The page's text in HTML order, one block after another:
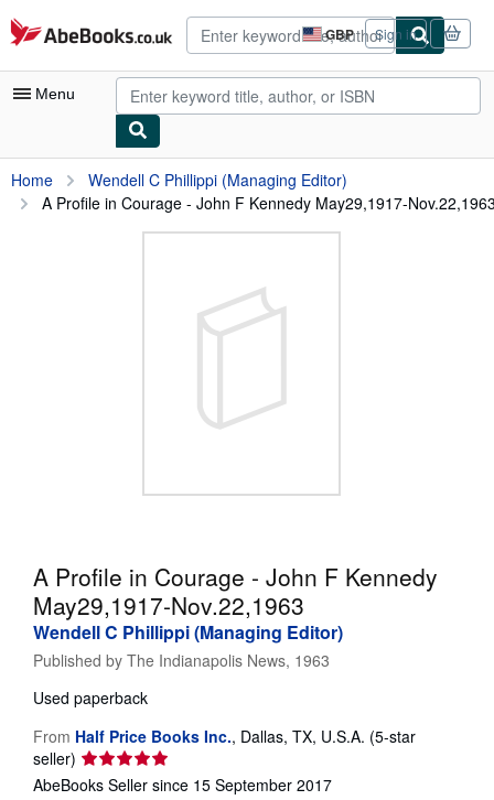
Skip to main content
AbeBooks.co.uk GBP
Site
shopping
preferences
Sign in
Menu
My Account
My Purchases
Home
Wendell C Phillippi (Managing Editor)
A Profile in Courage - John F Kennedy May29,1917-
A Profile in Courage - John F Kennedy
May29,1917-Nov.22,1963
Wendell C Phillippi (Managing Editor)
Published by The Indianapolis News, 1963
Used paperback
From Half Price Books Inc., Dallas, TX, U.S.A. (5-star
seller) Seller
rating
AbeBooks Seller since 15 September 2017